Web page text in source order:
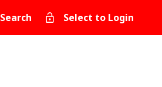
Search Select to Login